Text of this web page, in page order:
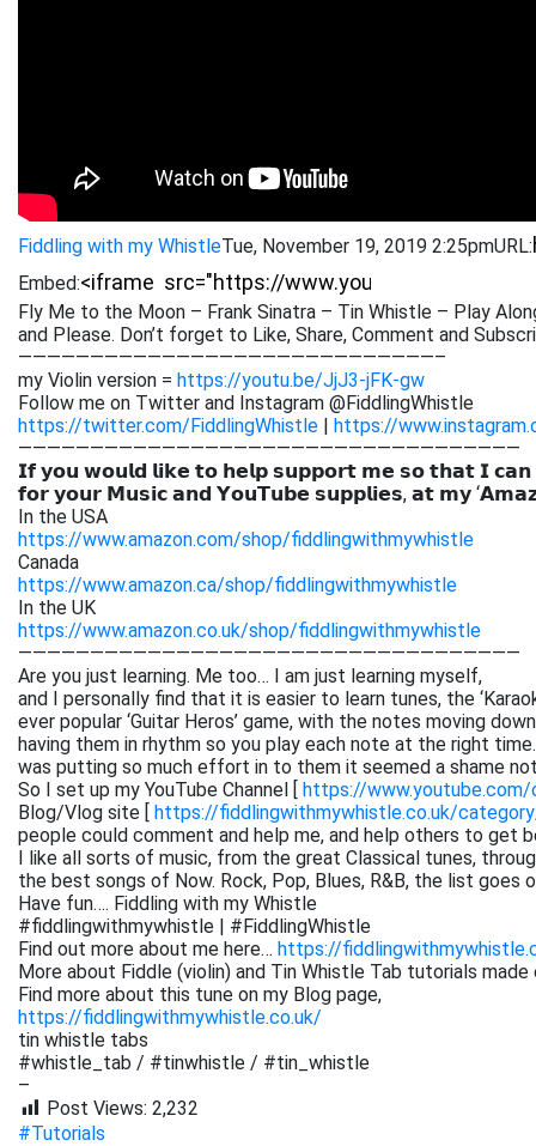
Fiddling with my WhistleTue, November 19, 2019 2:25pmURL:
Embed:
Fly Me to the Moon – Frank Sinatra – Tin Whistle – Play
and Please. Don’t forget to Like, Share, Comment and
—————————————————————————————–
my Violin version = https://youtu.be/JjJ3-jFK-gw
Follow me on Twitter and Instagram @FiddlingWhistle
https://twitter.com/FiddlingWhistle | https://
———————————————————————————————————
𝗜𝗳 𝘆𝗼𝘂 𝘄𝗼𝘂𝗹𝗱 𝗹𝗶𝗸𝗲 𝘁𝗼 𝗵𝗲𝗹𝗽 𝘀𝘂𝗽𝗽𝗼𝗿𝘁 𝗺𝗲 𝘀𝗼 𝘁𝗵𝗮𝘁 𝗜
𝗳𝗼𝗿 𝘆𝗼𝘂𝗿 𝗠𝘂𝘀𝗶𝗰 𝗮𝗻𝗱 𝗬𝗼𝘂𝗧𝘂𝗯𝗲 𝘀𝘂𝗽𝗽𝗹𝗶𝗲𝘀, 𝗮𝘁 𝗺𝘆
In the USA
https://www.amazon.com/shop/fiddlingwithmywhistle
Canada
https://www.amazon.ca/shop/fiddlingwithmywhistle
In the UK
https://www.amazon.co.uk/shop/fiddlingwithmywhistle
———————————————————————————————————
Are you just learning. Me too… I am just learning myself,
and I personally find that it is easier to learn tunes, the
ever popular ‘Guitar Heros’ game, with the notes moving
having them in rhythm so you play each note at the right
was putting so much effort in to them it seemed a shame
So I set up my YouTube Channel [ https://www.youtube.com/
Blog/Vlog site [ https://fiddlingwithmywhistle.co.uk/
people could comment and help me, and help others to get
I like all sorts of music, from the great Classical tunes,
the best songs of Now. Rock, Pop, Blues, R&B, the list
Have fun…. Fiddling with my Whistle
#fiddlingwithmywhistle | #FiddlingWhistle
Find out more about me here… https://
More about Fiddle (violin) and Tin Whistle Tab tutorials made
Find more about this tune on my Blog page,
https://fiddlingwithmywhistle.co.uk/
tin whistle tabs
#whistle_tab / #tinwhistle / #tin_whistle
–
Post Views: 2,232
#Tutorials